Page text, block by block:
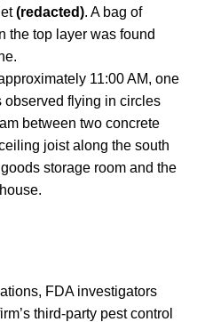
(redacted). A bag of
the top layer was found
11:00 AM, one
observed flying in circles
between two concrete
joist along the south
storage room and the
FDA investigators
third-party pest control